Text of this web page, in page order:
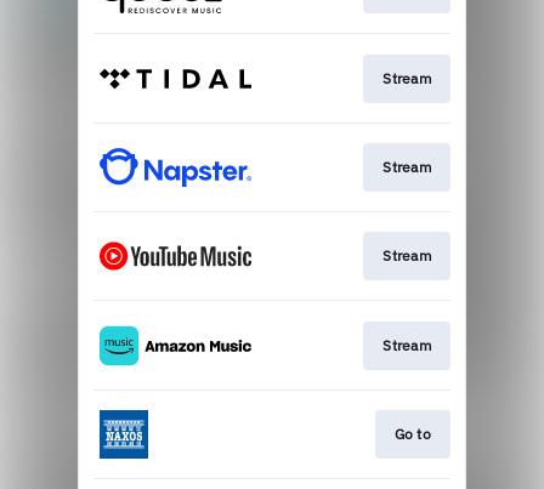
Stream
Stream
Stream
Stream
Go to